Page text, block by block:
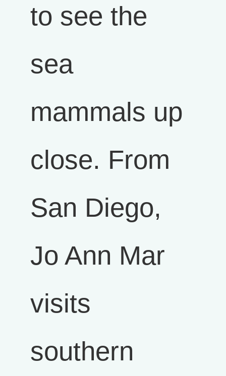
to see the
sea
mammals up
close. From
San Diego,
Jo Ann Mar
visits
southern